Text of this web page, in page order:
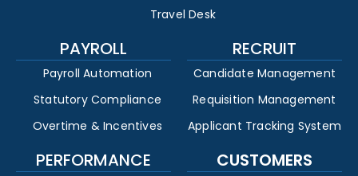
Travel Desk
PAYROLL
Payroll Automation
Statutory Compliance
Overtime & Incentives
RECRUIT
Candidate Management
Requisition Management
Applicant Tracking System
PERFORMANCE CUSTOMERS